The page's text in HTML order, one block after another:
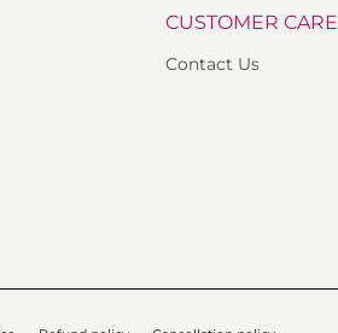
CUSTOMER CARE
Contact Us